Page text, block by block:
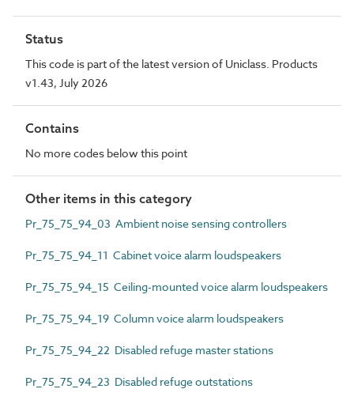
Status
This code is part of the latest version of Uniclass. Products
v1.43, July 2026
Contains
No more codes below this point
Other items in this category
Pr_75_75_94_03 Ambient noise sensing controllers
Pr_75_75_94_11 Cabinet voice alarm loudspeakers
Pr_75_75_94_15 Ceiling-mounted voice alarm loudspeakers
Pr_75_75_94_19 Column voice alarm loudspeakers
Pr_75_75_94_22 Disabled refuge master stations
Pr_75_75_94_23 Disabled refuge outstations